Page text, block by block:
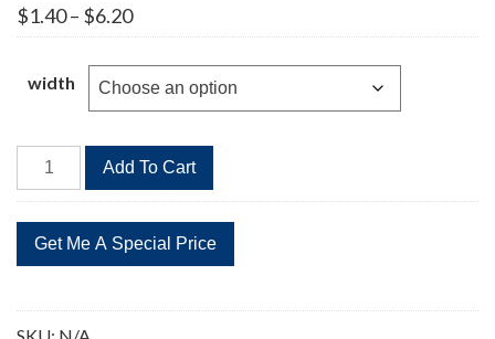
$1.40– $6.20Price
range:
through
$6.20
width
HTD
420-
Timing
Belt
140
Add To Cart